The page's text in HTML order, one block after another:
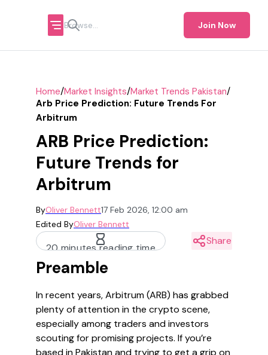
Join Now
Home/Market Insights/Market Trends Pakistan/
Arb Price Prediction: Future Trends For
Arbitrum
ARB Price Prediction:
Future Trends for
Arbitrum
ByOliver Bennett17 Feb 2026, 12:00 am
Edited ByOliver Bennett
20 minutes reading time
Share
Preamble
In recent years, Arbitrum (ARB) has grabbed
plenty of attention in the crypto scene,
especially among traders and investors
scouting for promising projects. If you’re
based in Pakistan and trying to get a grip on